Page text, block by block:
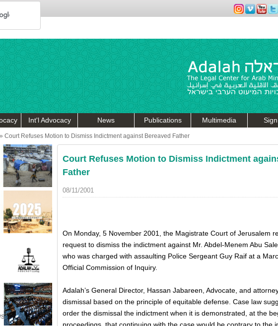
Int'l Advocacy News Publications Multimedia
» Court Refuses Motion to Dismiss Indictment against Bereaved Father
Court Refuses Motion to Dismiss Indictment
Father
08/11/2001
On Monday, 5 November 2001, the Magistrate Court of Jerusalem
request to dismiss the indictment against Mr. Abdel-Menem Abu
who was charged with assaulting Police Sergeant Guy Raif at a
Official Commission of Inquiry.
Adalah’s General Director, Hassan Jabareen, Advocate, and
dismissal based on the principle of equitable defense. Case law
order the dismissal the indictment when it is demonstrated, at the